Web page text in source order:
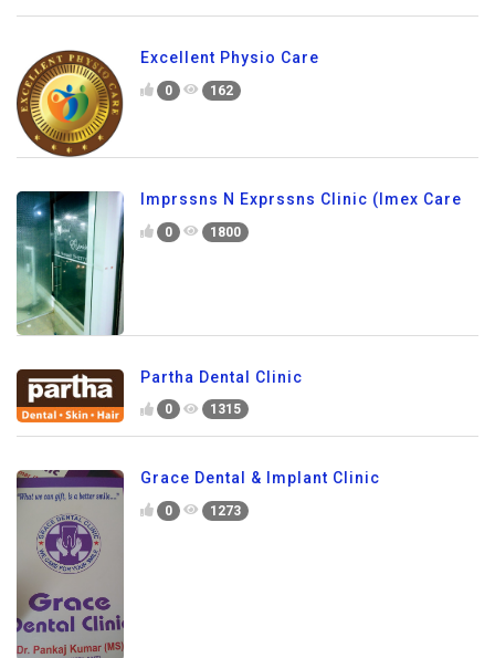
Excellent Physio Care
0 162
Imprssns N Exprssns Clinic (Imex Care
0 1800
Partha Dental Clinic
0 1315
Grace Dental & Implant Clinic
0 1273